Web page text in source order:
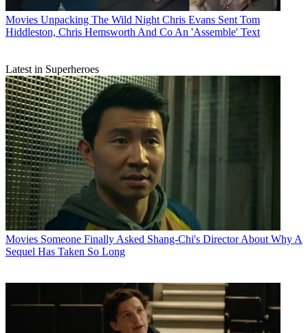
Movies Unpacking The Wild Night Chris Evans Sent Tom
Hiddleston, Chris Hemsworth And Co An 'Assemble' Text
Latest in Superheroes
Movies Someone Finally Asked Shang-Chi's Director About Why A
Sequel Has Taken So Long